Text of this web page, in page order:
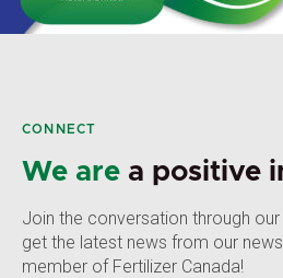
CONNECT
We are a positive
Join the conversation through
get the latest news from our
member of Fertilizer Canada!